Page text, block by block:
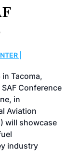
|
Tacoma,
Conference
in
Aviation
will showcase
industry